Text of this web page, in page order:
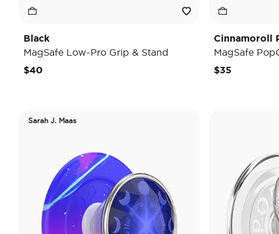
Black
MagSafe Low-Pro Grip & Stand
$40
Cinnamoroll
MagSafe
$35
Sarah J. Maas